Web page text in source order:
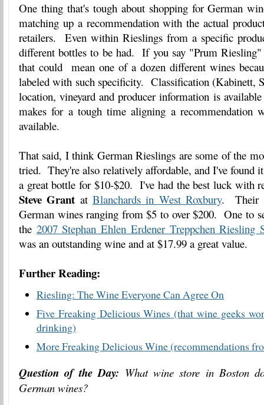
One thing that's tough about shopping for German
matching up a recommendation with the actual
retailers. Even within Rieslings from a specific
different bottles to be had. If you say "Prum
that could mean one of a dozen different wines
labeled with such specificity. Classification (Kabinett,
location, vineyard and producer information is
makes for a tough time aligning a recommendation
available.
That said, I think German Rieslings are some of the
tried. They're also relatively affordable, and I've found
a great bottle for $10-$20. I've had the best luck with
Steve Grant atBlanchards in West Roxbury. Their
German wines ranging from $5 to over $200. One to
the 2007 Stephan Ehlen Erdener Treppchen Riesling
was an outstanding wine and at $17.99 a great value.
Further Reading:
Riesling: The Wine Everyone Can Agree On
Five Freaking Delicious Wines (that wine geeks
drinking)
More Freaking Delicious Wine (recommendations
Question of the Day: What wine store in Boston
German wines?